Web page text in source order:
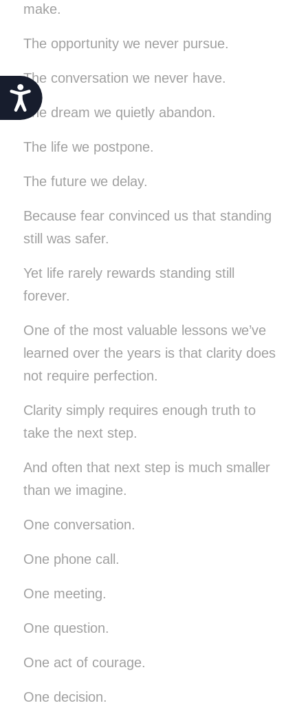
Accessibility
make.
The opportunity we never pursue.
The conversation we never have.
The dream we quietly abandon.
The life we postpone.
The future we delay.
Because fear convinced us that standing
still was safer.
Yet life rarely rewards standing still
forever.
One of the most valuable lessons we’ve
learned over the years is that clarity does
not require perfection.
Clarity simply requires enough truth to
take the next step.
And often that next step is much smaller
than we imagine.
One conversation.
One phone call.
One meeting.
One question.
One act of courage.
One decision.